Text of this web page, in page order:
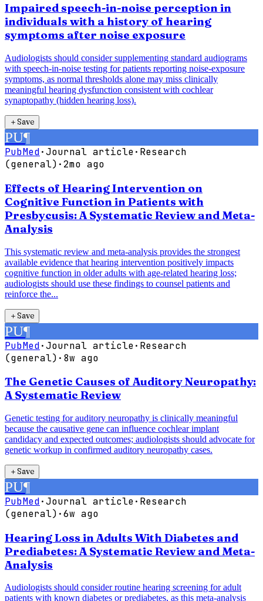
Impaired speech-in-noise perception in
individuals with a history of hearing
symptoms after noise exposure
Audiologists should consider supplementing standard audiograms
with speech-in-noise testing for patients reporting noise-exposure
symptoms, as normal thresholds alone may miss clinically
meaningful hearing dysfunction consistent with cochlear
synaptopathy (hidden hearing loss).
＋Save
PU¶
PubMed·Journal article· Research
(general) ·2mo ago
Effects of Hearing Intervention on
Cognitive Function in Patients with
Presbycusis: A Systematic Review and Meta-
Analysis
This systematic review and meta-analysis provides the strongest
available evidence that hearing intervention positively impacts
cognitive function in older adults with age-related hearing loss;
audiologists should use these findings to counsel patients and
reinforce the...
＋Save
PU¶
PubMed·Journal article· Research
(general) · 8w ago
The Genetic Causes of Auditory Neuropathy:
A Systematic Review
Genetic testing for auditory neuropathy is clinically meaningful
because the causative gene can influence cochlear implant
candidacy and expected outcomes; audiologists should advocate for
genetic workup in confirmed auditory neuropathy cases.
＋Save
PU¶
PubMed·Journal article· Research
(general) ·6w ago
Hearing Loss in Adults With Diabetes and
Prediabetes: A Systematic Review and Meta-
Analysis
Audiologists should consider routine hearing screening for adult
patients with known diabetes or prediabetes, as this meta-analysis